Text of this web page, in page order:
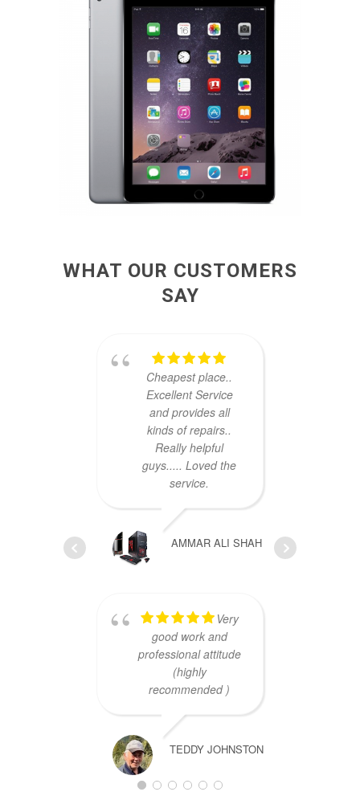
WHAT OUR CUSTOMERS
SAY
Cheapest place..
Excellent Service
and provides all
kinds of repairs..
Really helpful
guys..... Loved the
service.
AMMAR ALI SHAH
Very
good work and
professional attitude
(highly
recommended )
TEDDY JOHNSTON